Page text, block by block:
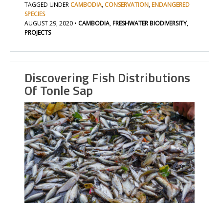
TAGGED UNDER CAMBODIA, CONSERVATION, ENDANGERED
SPECIES
AUGUST 29, 2020 • CAMBODIA,FRESHWATER BIODIVERSITY,
PROJECTS
Discovering Fish Distributions
Of Tonle Sap